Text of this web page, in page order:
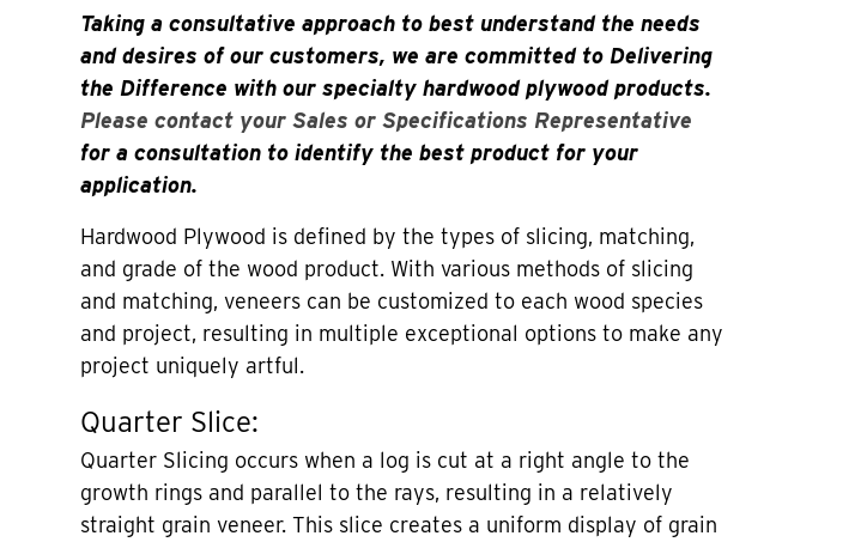
Taking a consultative approach to best understand the needs
and desires of our customers, we are committed to Delivering
the Difference with our specialty hardwood plywood products.
Please contact your Sales or Specifications Representative
for a consultation to identify the best product for your
application.
Hardwood Plywood is defined by the types of slicing, matching,
and grade of the wood product. With various methods of slicing
and matching, veneers can be customized to each wood species
and project, resulting in multiple exceptional options to make any
project uniquely artful.
Quarter Slice:
Quarter Slicing occurs when a log is cut at a right angle to the
growth rings and parallel to the rays, resulting in a relatively
straight grain veneer. This slice creates a uniform display of grain